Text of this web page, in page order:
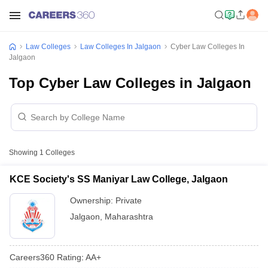
Law Colleges Law Colleges In Jalgaon
Cyber Law Colleges In
Jalgaon
Top Cyber Law Colleges in Jalgaon
Showing 1 Colleges
KCE Society's SS Maniyar Law College, Jalgaon
Ownership: Private
Jalgaon
Maharashtra
Careers360 Rating: AA+